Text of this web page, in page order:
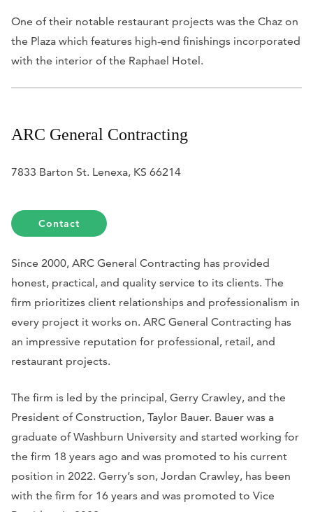
One of their notable restaurant projects was the Chaz on
the Plaza which features high-end finishings incorporated
with the interior of the Raphael Hotel.
ARC General Contracting
7833 Barton St. Lenexa, KS 66214
Contact
Since 2000, ARC General Contracting has provided
honest, practical, and quality service to its clients. The
firm prioritizes client relationships and professionalism in
every project it works on. ARC General Contracting has
an impressive reputation for professional, retail, and
restaurant projects.
The firm is led by the principal, Gerry Crawley, and the
President of Construction, Taylor Bauer. Bauer was a
graduate of Washburn University and started working for
the firm 18 years ago and was promoted to his current
position in 2022. Gerry’s son, Jordan Crawley, has been
with the firm for 16 years and was promoted to Vice